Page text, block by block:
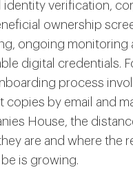
identity verification,
ownership
ongoing monitoring
digital credentials.
process
copies by email and
House, the
are and where the
is growing.